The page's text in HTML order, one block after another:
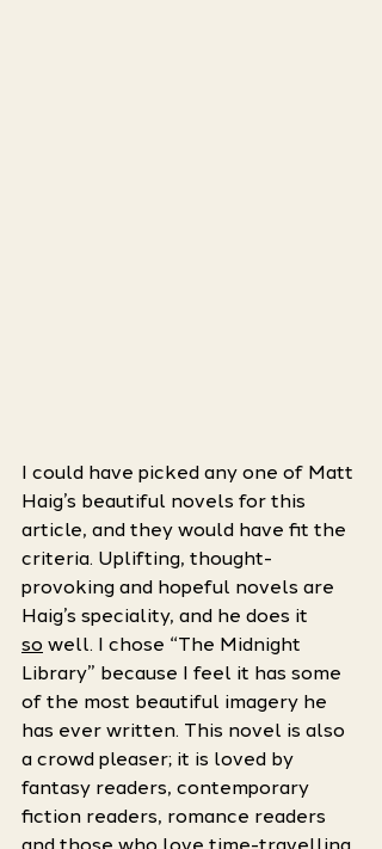
I could have picked any one of Matt
Haig’s beautiful novels for this
article, and they would have fit the
criteria. Uplifting, thought-
provoking and hopeful novels are
Haig’s speciality, and he does it
so well. I chose “The Midnight
Library” because I feel it has some
of the most beautiful imagery he
has ever written. This novel is also
a crowd pleaser; it is loved by
fantasy readers, contemporary
fiction readers, romance readers
and those who love time-travelling